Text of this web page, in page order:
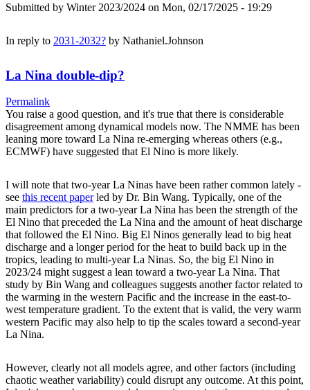
Submitted by Winter 2023/2024 on Mon, 02/17/2025 - 19:29
In reply to 2031-2032? by Nathaniel.Johnson
La Nina double-dip?
Permalink
You raise a good question, and it's true that there is considerable
disagreement among dynamical models now. The NMME has been
leaning more toward La Nina re-emerging whereas others (e.g.,
ECMWF) have suggested that El Nino is more likely.
I will note that two-year La Ninas have been rather common lately -
see this recent paperled by Dr. Bin Wang. Typically, one of the
main predictors for a two-year La Nina has been the strength of the
El Nino that preceded the La Nina and the amount of heat discharge
that followed the El Nino. Big El Ninos generally lead to big heat
discharge and a longer period for the heat to build back up in the
tropics, leading to multi-year La Ninas. So, the big El Nino in
2023/24 might suggest a lean toward a two-year La Nina. That
study by Bin Wang and colleagues suggests another factor related to
the warming in the western Pacific and the increase in the east-to-
west temperature gradient. To the extent that is valid, the very warm
western Pacific may also help to tip the scales toward a second-year
La Nina.
However, clearly not all models agree, and other factors (including
chaotic weather variability) could disrupt any outcome. At this point,